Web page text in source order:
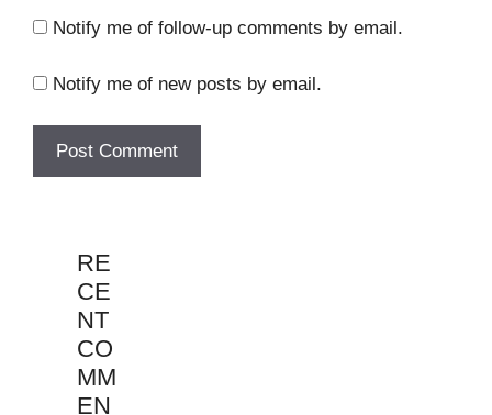
Notify me of follow-up comments by email.
Notify me of new posts by email.
RE
CE
NT
CO
MM
EN